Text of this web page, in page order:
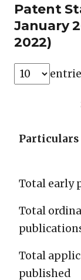
Patent
January
2022)
Particulars
Total early
Total
Total
published